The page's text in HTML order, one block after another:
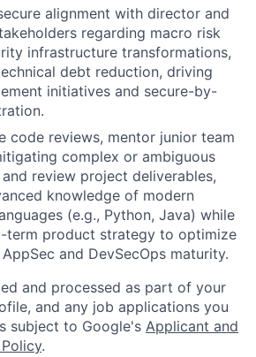
alignment with director and
regarding macro risk
infrastructure transformations,
debt reduction, driving
initiatives and secure-by-
code reviews, mentor junior team
complex or ambiguous
review project deliverables,
knowledge of modern
(e.g., Python, Java) while
term product strategy to optimize
and DevSecOps maturity.
and processed as part of your
and any job applications you
subject to Google's Applicant and
.